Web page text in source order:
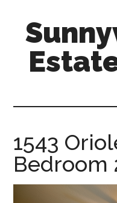
content
primary
sidebar
sale.com
1543
Bedroom